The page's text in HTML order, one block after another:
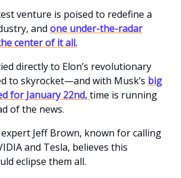
venture is poised to redefine a
and one under-the-radar
center of it all.
directly to Elon’s revolutionary
to skyrocket—and with Musk’s big
for January 22nd,time is running
of the news.
Jeff Brown, known for calling
and Tesla, believes this
eclipse them all.